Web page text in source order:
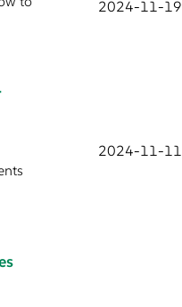
2024-11-19
2024-11-11